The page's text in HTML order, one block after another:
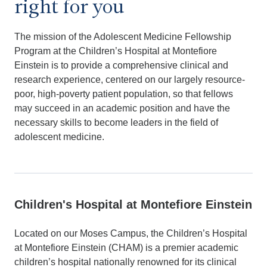
right for you
The mission of the Adolescent Medicine Fellowship
Program at the Children’s Hospital at Montefiore
Einstein is to provide a comprehensive clinical and
research experience, centered on our largely resource-
poor, high-poverty patient population, so that fellows
may succeed in an academic position and have the
necessary skills to become leaders in the field of
adolescent medicine.
Children's Hospital at Montefiore Einstein
Located on our Moses Campus, the Children’s Hospital
at Montefiore Einstein (CHAM) is a premier academic
children’s hospital nationally renowned for its clinical